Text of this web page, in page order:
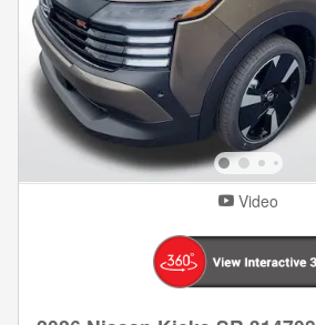
Video